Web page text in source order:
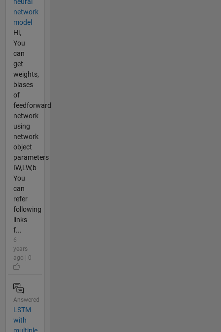
neural
network
model
Hi,
You
can
get
weights,
biases
of
feedforward
network
using
network
object
parameters
IW,LW,b
You
can
refer
following
links
f...
6
years
ago | 0
Answered
LSTM
with